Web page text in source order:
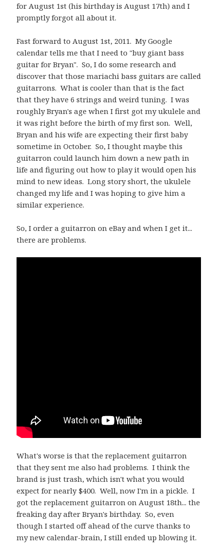
for August 1st (his birthday is August 17th) and I
promptly forgot all about it.
Fast forward to August 1st, 2011. My Google
calendar tells me that I need to "buy giant bass
guitar for Bryan". So, I do some research and
discover that those mariachi bass guitars are called
guitarrons. What is cooler than that is the fact
that they have 6 strings and weird tuning. I was
roughly Bryan's age when I first got my ukulele and
it was right before the birth of my first son. Well,
Bryan and his wife are expecting their first baby
sometime in October. So, I thought maybe this
guitarron could launch him down a new path in
life and figuring out how to play it would open his
mind to new ideas. Long story short, the ukulele
changed my life and I was hoping to give him a
similar experience.
So, I order a guitarron on eBay and when I get it...
there are problems.
What's worse is that the replacement guitarron
that they sent me also had problems. I think the
brand is just trash, which isn't what you would
expect for nearly $400. Well, now I'm in a pickle. I
got the replacement guitarron on August 18th... the
freaking day after Bryan's birthday. So, even
though I started off ahead of the curve thanks to
my new calendar-brain, I still ended up blowing it.